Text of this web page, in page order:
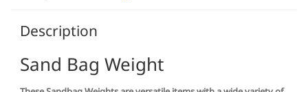
Description
Sand Bag Weight